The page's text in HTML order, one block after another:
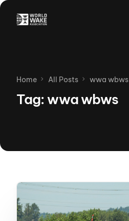
Home All Posts wwa wbws
Tag: wwa wbws